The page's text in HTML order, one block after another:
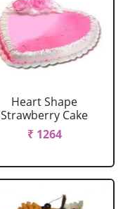
Heart Shape
Strawberry Cake
₹ 1264